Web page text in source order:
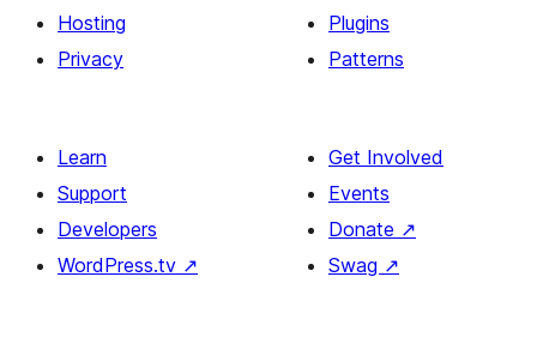
Hosting
Privacy
Plugins
Patterns
Learn
Support
Developers
WordPress.tv ↗
Get Involved
Events
Donate ↗
Swag ↗